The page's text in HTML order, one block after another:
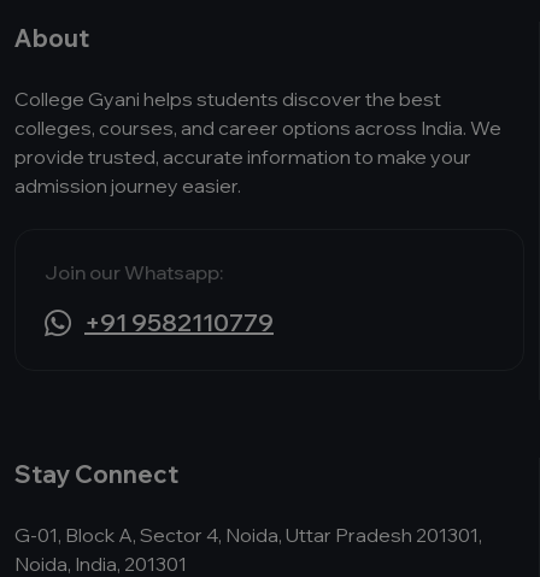
About
College Gyani helps students discover the best
colleges, courses, and career options across India. We
provide trusted, accurate information to make your
admission journey easier.
Join our Whatsapp:
+91 9582110779
Stay Connect
G-01, Block A, Sector 4, Noida, Uttar Pradesh 201301,
Noida, India, 201301